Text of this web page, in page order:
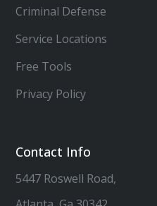
Criminal Defense
Service Locations
Free Tools
Privacy Policy
Contact Info
5447 Roswell Road,